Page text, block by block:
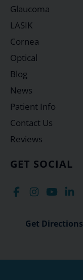
GET SOCIAL
Get Directions
Glaucoma
LASIK
Cornea
Optical
Blog
News
Patient Info
Contact Us
Reviews